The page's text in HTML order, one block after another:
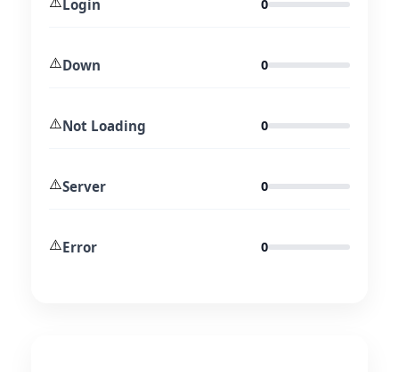
Login 0
⚠️Down 0
⚠️Not Loading 0
⚠️Server 0
⚠️Error 0